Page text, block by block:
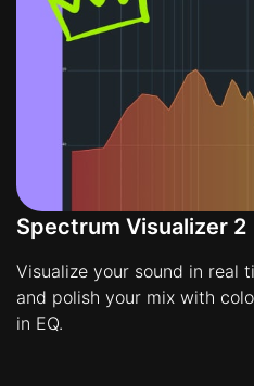
Spectrum Visualizer 2
Visualize your sound in real
and polish your mix with
in EQ.